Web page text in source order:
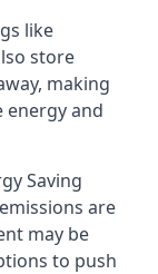
like
store
making
energy and
Saving
are
may be
to push